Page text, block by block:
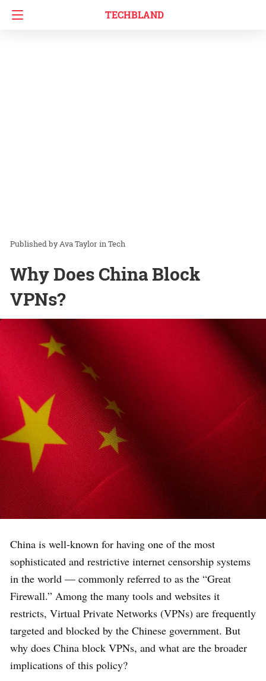
TECHBLAND
Ava Taylor inTech
Why Does China Block
VPNs?
China is well-known for having one of the most
sophisticated and restrictive internet censorship systems
in the world — commonly referred to as the “Great
Firewall.” Among the many tools and websites it
restricts, Virtual Private Networks (VPNs) are frequently
targeted and blocked by the Chinese government. But
why does China block VPNs, and what are the broader
implications of this policy?